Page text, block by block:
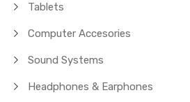
Tablets
Computer Accesories
Sound Systems
Headphones & Earphones